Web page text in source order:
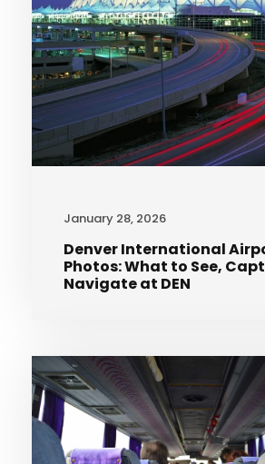
January 28, 2026
Denver International
Photos: What to See,
Navigate at DEN